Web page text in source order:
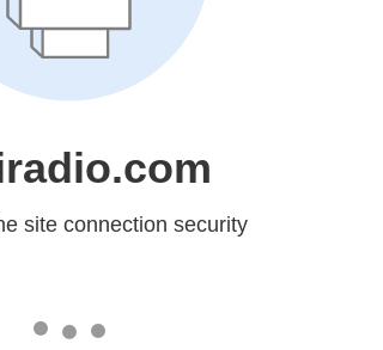
site connection security